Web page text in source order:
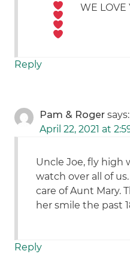
WE LOVE
Reply
Pam & Roger says:
April 22, 2021 at
Uncle Joe, fly high
watch over all of
care of Aunt Mary.
her smile the past
Reply